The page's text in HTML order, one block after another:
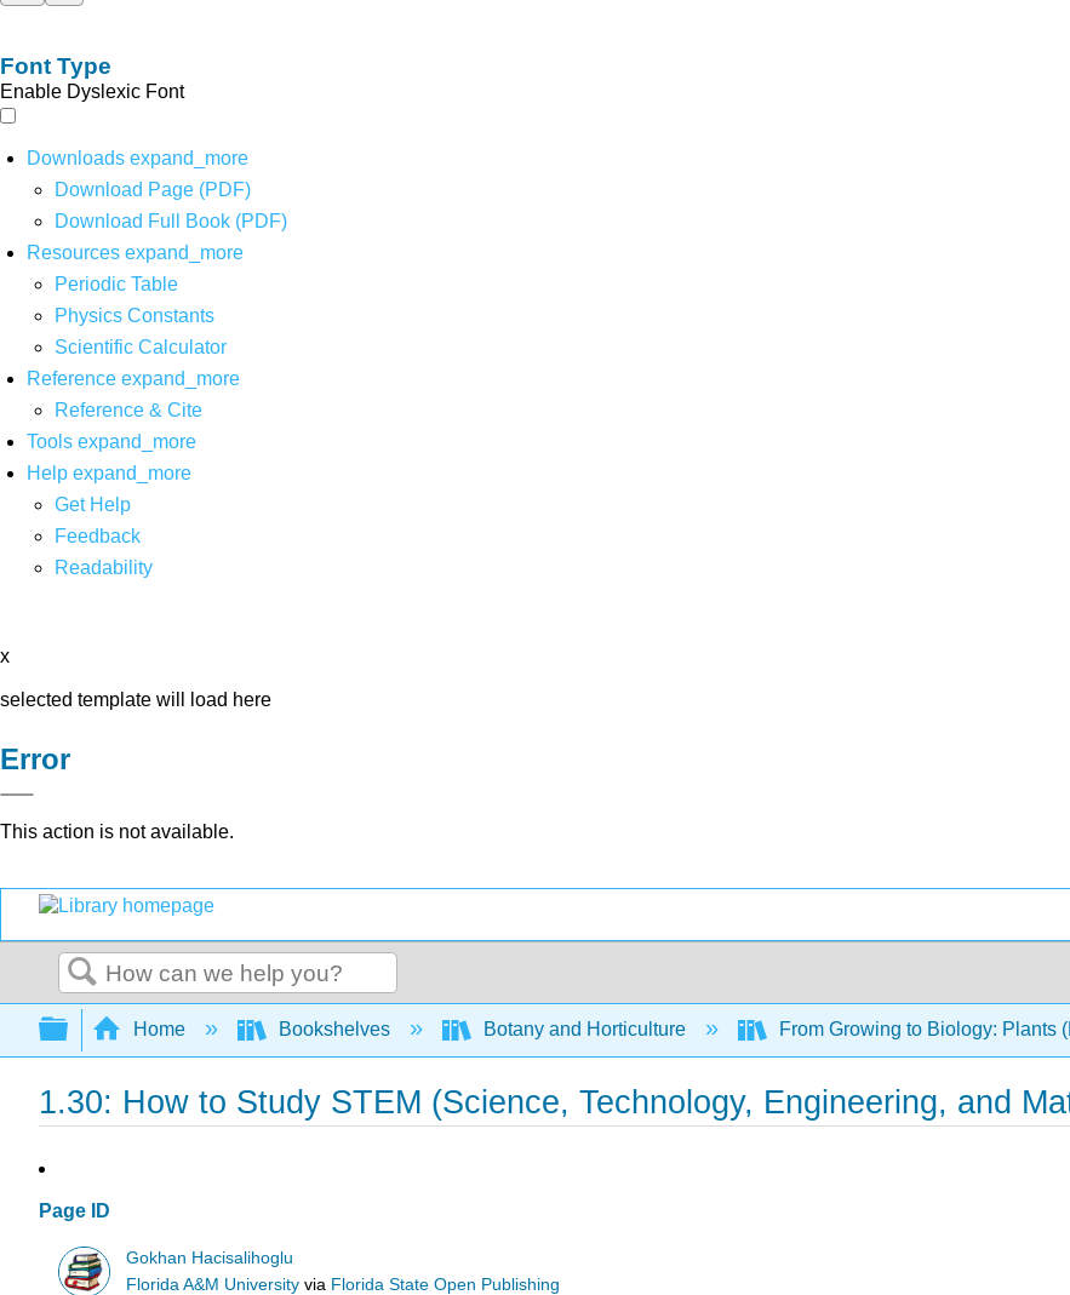
Font Type
Enable Dyslexic Font
Downloads expand_more
Download Page (PDF)
Download Full Book (PDF)
Resources expand_more
Periodic Table
Physics Constants
Scientific Calculator
Reference expand_more
Reference & Cite
Tools expand_more
Help expand_more
Get Help
Feedback
Readability
x
selected template will load here
Error
This action is not available.
Search
Expand/collapse global hierarchy
Home Bookshelves Botany and Horticulture From Growing to Biology: Plants
1.30: How to Study STEM (Science, Technology, Engineering, and
Page ID
Gokhan Hacisalihoglu
Florida A&M University via Florida State Open Publishing